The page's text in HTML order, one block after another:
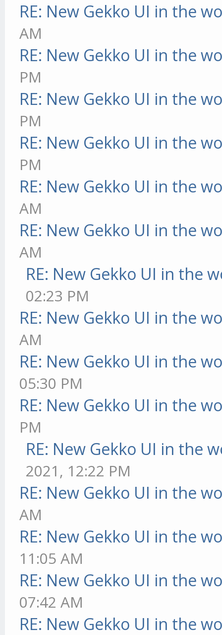
RE: New Gekko UI in the
AM
RE: New Gekko UI in the
PM
RE: New Gekko UI in the
PM
RE: New Gekko UI in the
PM
RE: New Gekko UI in the
AM
RE: New Gekko UI in the
AM
RE: New Gekko UI in the
02:23 PM
RE: New Gekko UI in the
AM
RE: New Gekko UI in the
05:30 PM
RE: New Gekko UI in the
PM
RE: New Gekko UI in the
2021, 12:22 PM
RE: New Gekko UI in the
AM
RE: New Gekko UI in the
11:05 AM
RE: New Gekko UI in the
07:42 AM
RE: New Gekko UI in the